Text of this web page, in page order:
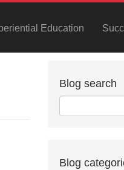
Education
Blog search
Blog